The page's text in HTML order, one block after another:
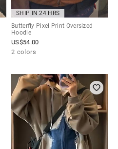
SHIP IN 24 HRS
Butterfly Pixel Print Oversized
Hoodie
US$54.00
2 colors